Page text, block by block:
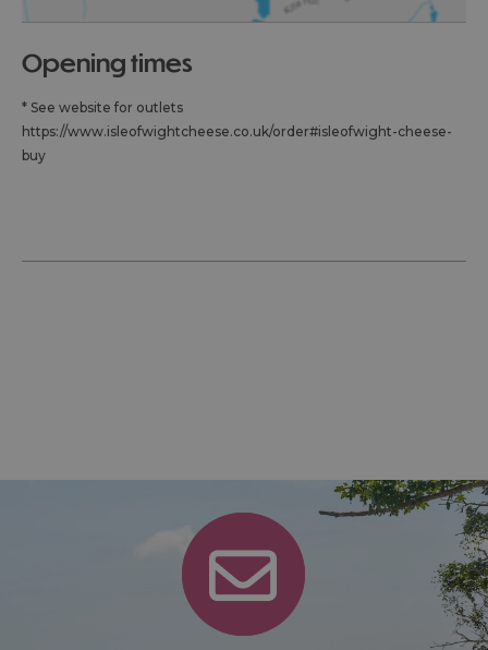
opening times
* See website for outlets
https://www.isleofwightcheese.co.uk/order#isleofwight-cheese-
buy